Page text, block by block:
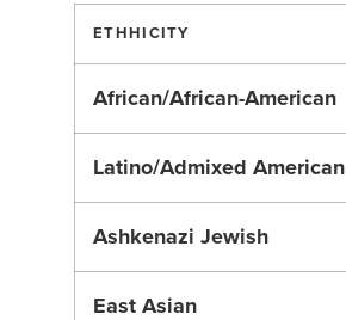
ETHHICITY
African/African-American
Latino/Admixed American
Ashkenazi Jewish
East Asian